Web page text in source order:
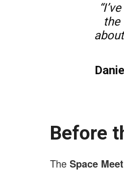
the
Before
The Space